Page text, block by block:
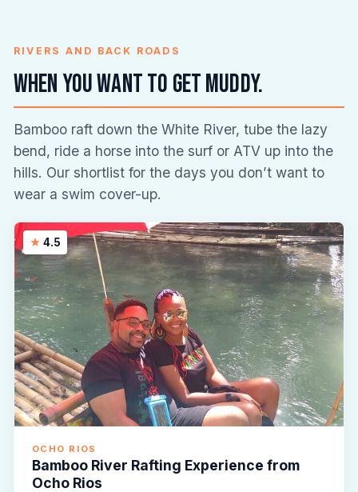
RIVERS AND BACK ROADS
When you want to get muddy.
Bamboo raft down the White River, tube the lazy
bend, ride a horse into the surf or ATV up into the
hills. Our shortlist for the days you don’t want to
wear a swim cover-up.
4.5
OCHO RIOS
Bamboo River Rafting Experience from
Ocho Rios